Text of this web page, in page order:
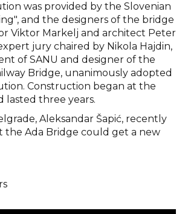
was provided by the Slovenian
and the designers of the bridge
Viktor Markelj and architect Peter
jury chaired by Nikola Hajdin,
of SANU and designer of the
Bridge, unanimously adopted
Construction began at the
lasted three years.
Aleksandar Šapić, recently
the Ada Bridge could get a new